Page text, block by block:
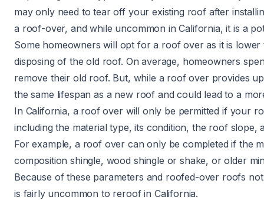
may only need to tear off your existing roof after
a roof-over, and while uncommon in California, it is a
Some homeowners will opt for a roof over as it is
disposing of the old roof. On average, homeowners
remove their old roof. But, while a roof over provides
the same lifespan as a new roof and could lead to a
In California, a roof over will only be permitted if your
including the material type, its condition, the roof slope,
For example, a roof over can only be completed if the
composition shingle, wood shingle or shake, or older
Because of these parameters and roofed-over roofs
is fairly uncommon to reroof in California.